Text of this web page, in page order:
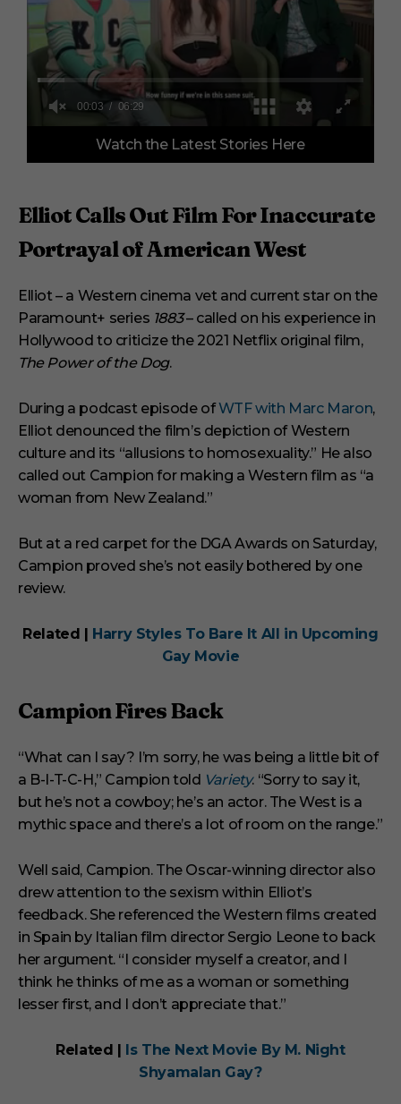
f
n
t
e
,
2
9
s
e
c
d
s
Watch the Latest Stories Here
Elliot Calls Out Film For Inaccurate
Portrayal of American West
Elliot – a Western cinema vet and current star on the
Paramount+ series 1883– called on his experience in
Hollywood to criticize the 2021 Netflix original film,
The Power of the Dog.
During a podcast episode ofWTF with Marc Maron,
Elliot denounced the film’s depiction of Western
culture and its “allusions to homosexuality.” He also
called out Campion for making a Western film as “a
woman from New Zealand.”
But at a red carpet for the DGA Awards on Saturday,
Campion proved she’s not easily bothered by one
review.
Related | Harry Styles To Bare It All in Upcoming
Gay Movie
Campion Fires Back
“What can I say? I’m sorry, he was being a little bit of
a B-I-T-C-H,” Campion told Variety. “Sorry to say it,
but he’s not a cowboy; he’s an actor. The West is a
mythic space and there’s a lot of room on the range.”
Well said, Campion. The Oscar-winning director also
drew attention to the sexism within Elliot’s
feedback. She referenced the Western films created
in Spain by Italian film director Sergio Leone to back
her argument. “I consider myself a creator, and I
think he thinks of me as a woman or something
lesser first, and I don’t appreciate that.”
Related | Is The Next Movie By M. Night
Shyamalan Gay?